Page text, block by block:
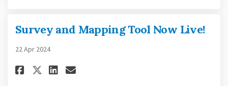
Survey and Mapping Tool Now Live!
22 Apr 2024
Share Survey and Mapping
Share Survey and Mapping
Share Survey and
Email Survey and